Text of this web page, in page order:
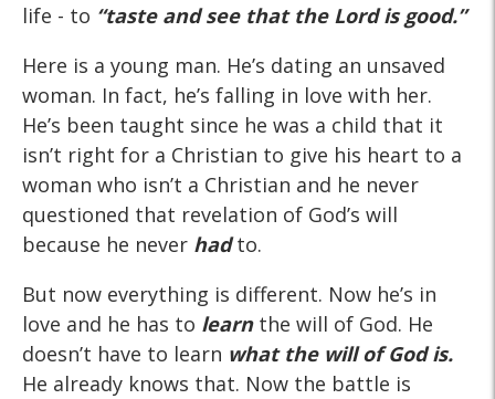
life - to “tasteandseethat the Lord is good.”
Here is a young man. He’s dating an unsaved
woman. In fact, he’s falling in love with her.
He’s been taught since he was a child that it
isn’t right for a Christian to give his heart to a
woman who isn’t a Christian and he never
questioned that revelation of God’s will
because he never hadto.
But now everything is different. Now he’s in
love and he has to learnthe will of God. He
doesn’t have to learn what the will of Godis.
He already knows that. Now the battle is